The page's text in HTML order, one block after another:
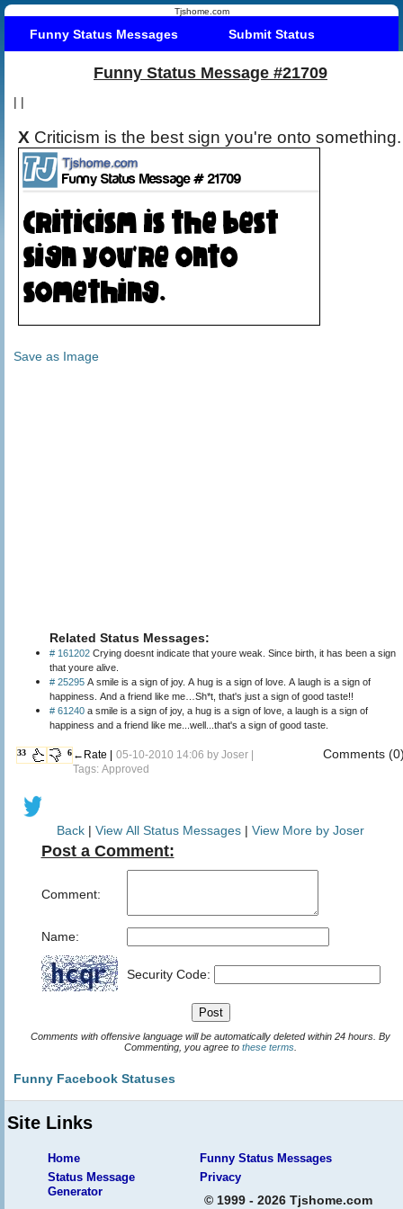
Tjshome.com
Funny Status Messages Submit Status
Funny Status Message #21709
| |
X Criticism is the best sign you're onto something.
Save as Image
Related Status Messages:
# 161202 Crying doesnt indicate that youre weak. Since birth, it has been a sign
that youre alive.
# 25295 A smile is a sign of joy. A hug is a sign of love. A laugh is a sign of
happiness. And a friend like me…Sh*t, that's just a sign of good taste!!
# 61240 a smile is a sign of joy, a hug is a sign of love, a laugh is a sign of
happiness and a friend like me...well...that's a sign of good taste.
33 6 ←Rate | 05-10-2010 14:06 by Joser
Tags: Approved
Comments
Back | View All Status Messages | View More by Joser
Post a Comment:
Comment:
Name:
Security Code:
Comments with offensive language will be automatically deleted within 24 hours. By
Commenting, you agree to these terms
Funny Facebook Statuses
Site Links
Home
Funny Status Messages
Status Message
Generator
Privacy
© 1999 - 2026 Tjshome.com